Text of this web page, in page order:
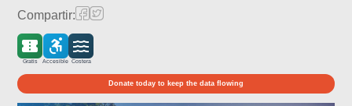
Compartir:
Gratis Accesible Costera
Donate today to keep the data flowing